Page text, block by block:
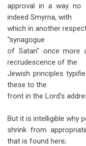
approval in a way no
indeed Smyrna, with
which in another
"synagogue
of Satan" once more
recrudescence of the
Jewish principles
these to the
front in the Lord's
But it is intelligible why
shrink from
that is found here;